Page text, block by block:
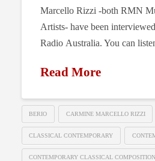
Marcello Rizzi -both RMN
Artists- have been
Radio Australia. You can
Read More
BERIO CARMINE MARCELLO RIZZI
CLASSICAL CONTEMPORARY
CONTEMPORARY CLASSICAL COMPOSITION